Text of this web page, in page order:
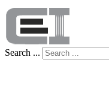
Search ...